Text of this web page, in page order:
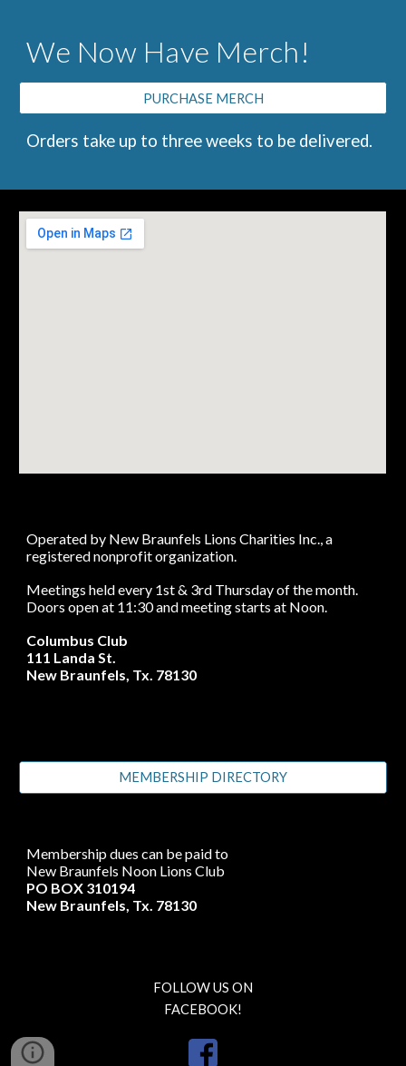
We Now Have Merch!
PURCHASE MERCH
Orders take up to three weeks to be delivered.
Operated by New Braunfels Lions Charities Inc., a
registered nonprofit organization.
Meetings held every 1st & 3rd Thursday of the month.
Doors open at 11:30 and meeting starts at Noon.
Columbus Club
111 Landa St.
New Braunfels, Tx. 78130
MEMBERSHIP DIRECTORY
Membership dues can be paid to
New Braunfels Noon Lions Club
PO BOX 310194
New Braunfels, Tx. 78130
FOLLOW US ON
FACEBOOK!